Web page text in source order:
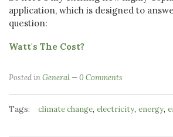
application, which is designed to
question:
Watt's The Cost?
Posted inGeneral 0 Comments
Tags: climate change, electricity, energy,